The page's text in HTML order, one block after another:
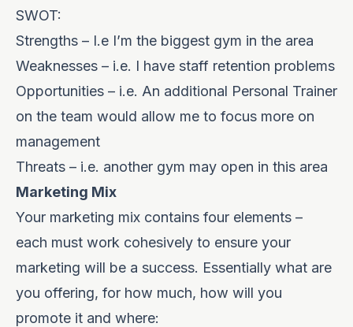
SWOT:
Strengths – I.e I’m the biggest gym in the area
Weaknesses – i.e. I have staff retention problems
Opportunities – i.e. An additional Personal Trainer
on the team would allow me to focus more on
management
Threats – i.e. another gym may open in this area
Marketing Mix
Your marketing mix contains four elements –
each must work cohesively to ensure your
marketing will be a success. Essentially what are
you offering, for how much, how will you
promote it and where: